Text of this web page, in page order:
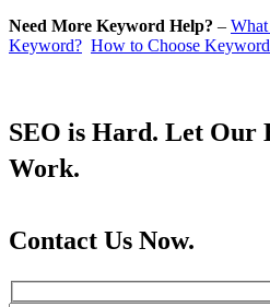
Need More Keyword Help? –
Keyword? How to Choose
SEO is Hard. Let Our
Work.
Contact Us Now.